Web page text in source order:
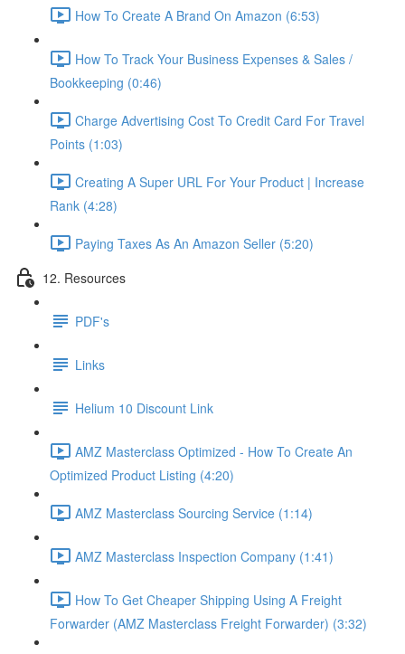
How To Create A Brand On Amazon (6:53)
How To Track Your Business Expenses & Sales /
Bookkeeping (0:46)
Charge Advertising Cost To Credit Card For Travel
Points (1:03)
Creating A Super URL For Your Product | Increase
Rank (4:28)
Paying Taxes As An Amazon Seller (5:20)
12. Resources
PDF's
Links
Helium 10 Discount Link
AMZ Masterclass Optimized - How To Create An
Optimized Product Listing (4:20)
AMZ Masterclass Sourcing Service (1:14)
AMZ Masterclass Inspection Company (1:41)
How To Get Cheaper Shipping Using A Freight
Forwarder (AMZ Masterclass Freight Forwarder) (3:32)